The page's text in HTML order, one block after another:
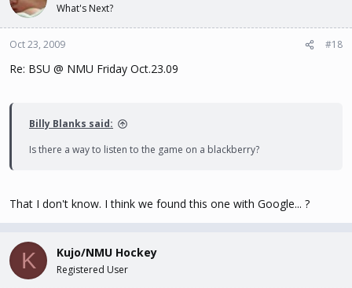
What's Next?
Oct 23, 2009 #18
Re: BSU @ NMU Friday Oct.23.09
Billy Blanks said:
Is there a way to listen to the game on a blackberry?
That I don't know. I think we found this one with Google... ?
K Kujo/NMU Hockey
Registered User